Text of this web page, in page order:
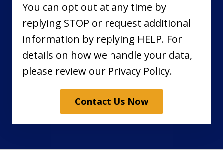
You can opt out at any time by
replying STOP or request additional
information by replying HELP. For
details on how we handle your data,
please review our Privacy Policy.
Contact Us Now